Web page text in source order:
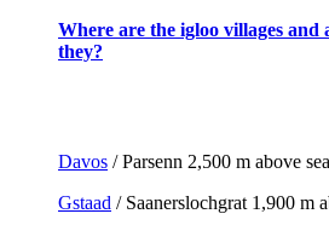
Where are the igloo villages
they?
Davos / Parsenn 2,500 m above
Gstaad / Saanerslochgrat 1,900 m